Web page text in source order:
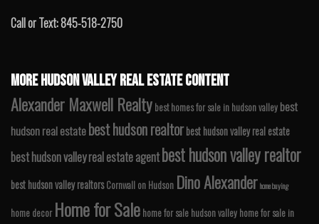
Call or Text: 845-518-2750
MORE HUDSON VALLEY REAL ESTATE CONTENT
Alexander Maxwell Realty best homes for sale in hudson valley best
hudson real estatebest hudson realtorbest hudson valley real estate
best hudson valley real estate agentbest hudson valley realtor
best hudson valley realtors Cornwall on Hudson Dino Alexanderhome buying
home decor Home for Sale home for sale hudson valley home for sale in